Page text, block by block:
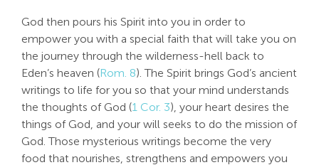
God then pours his Spirit into you in order to
empower you with a special faith that will take you on
the journey through the wilderness-hell back to
Eden’s heaven (Rom. 8). The Spirit brings God’s ancient
writings to life for you so that your mind understands
the thoughts of God (1 Cor. 3), your heart desires the
things of God, and your will seeks to do the mission of
God. Those mysterious writings become the very
food that nourishes, strengthens and empowers you